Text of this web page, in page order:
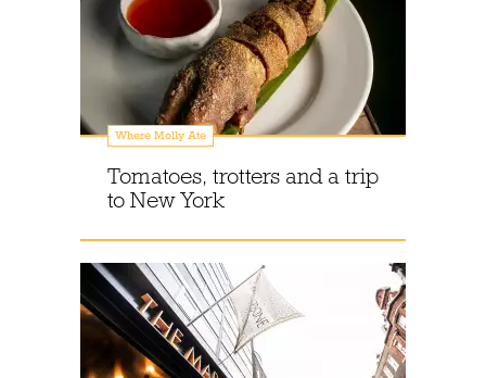
Where Molly Ate
Tomatoes, trotters and a trip
to New York